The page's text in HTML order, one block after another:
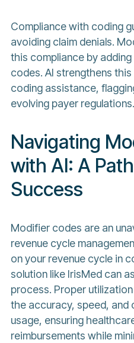
Compliance with coding
avoiding claim denials.
this compliance by
codes. AI strengthens
coding assistance,
evolving payer regulations.
Navigating
with AI: A
Success
Modifier codes are an
revenue cycle
on your revenue cycle in
solution like IrisMed can
process. Proper
the accuracy, speed, and
usage, ensuring
reimbursements while